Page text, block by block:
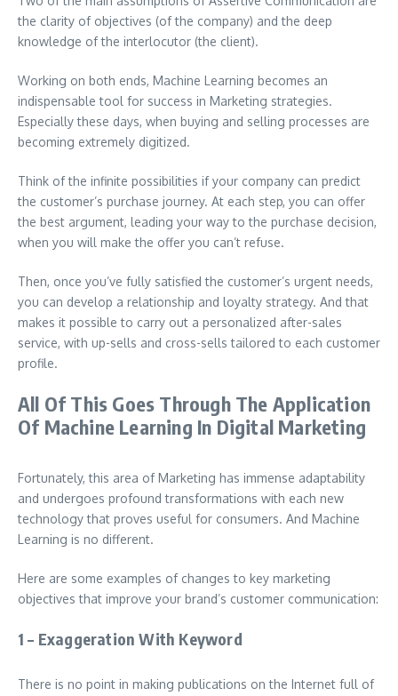
the clarity of objectives (of the company) and the deep
knowledge of the interlocutor (the client).
Working on both ends, Machine Learning becomes an
indispensable tool for success in Marketing strategies.
Especially these days, when buying and selling processes are
becoming extremely digitized.
Think of the infinite possibilities if your company can predict
the customer’s purchase journey. At each step, you can offer
the best argument, leading your way to the purchase decision,
when you will make the offer you can’t refuse.
Then, once you’ve fully satisfied the customer’s urgent needs,
you can develop a relationship and loyalty strategy. And that
makes it possible to carry out a personalized after-sales
service, with up-sells and cross-sells tailored to each customer
profile.
All Of This Goes Through The Application
Of Machine Learning In Digital Marketing
Fortunately, this area of ​​Marketing has immense adaptability
and undergoes profound transformations with each new
technology that proves useful for consumers. And Machine
Learning is no different.
Here are some examples of changes to key marketing
objectives that improve your brand’s customer communication:
1 – Exaggeration With Keyword
There is no point in making publications on the Internet full of